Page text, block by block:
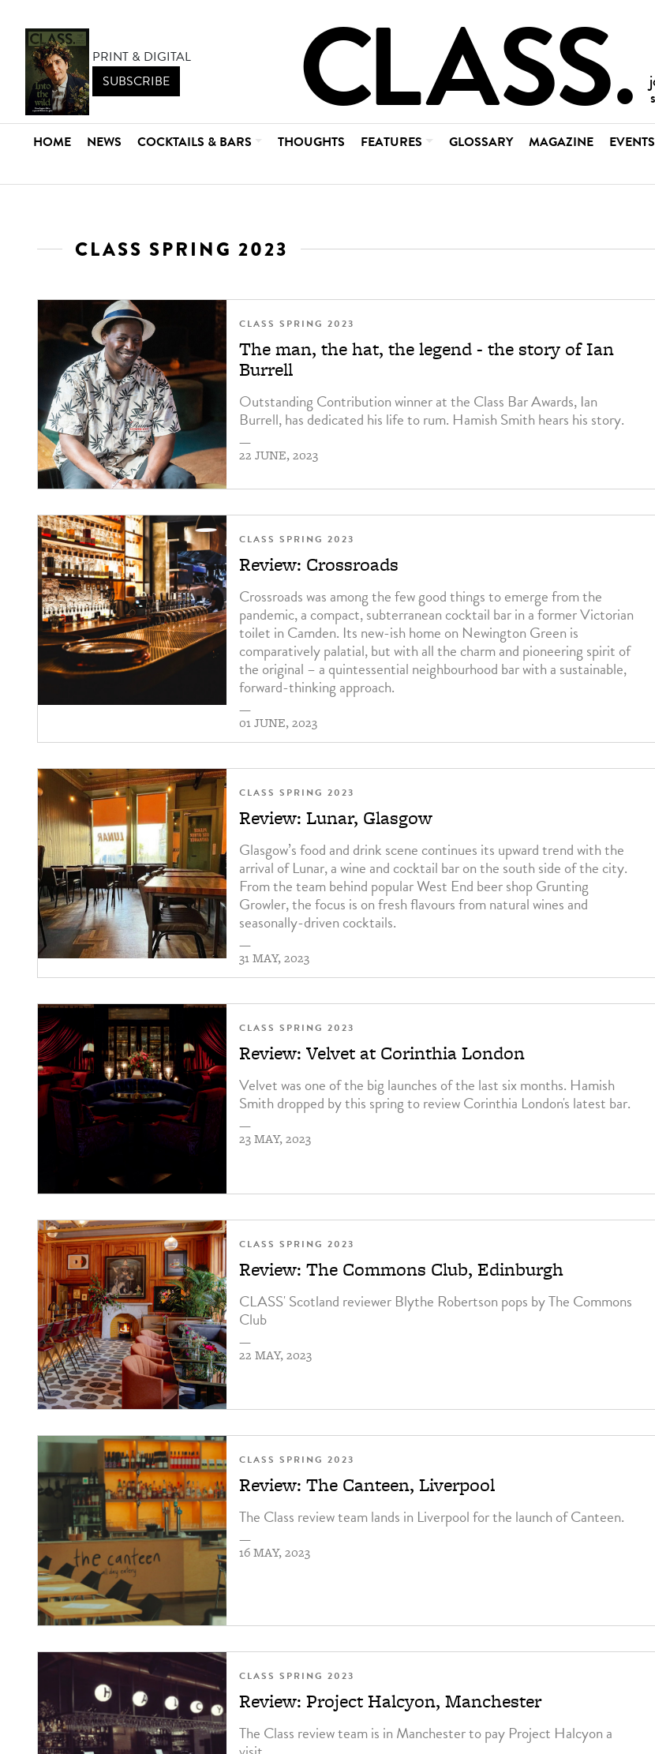
PRINT & DIGITAL
SUBSCRIBE
HOME NEWS COCKTAILS & BARS THOUGHTS FEATURES GLOSSARY MAGAZINE EVENTS
CLASS SPRING 2023
CLASS SPRING 2023
The man, the hat, the legend - the story of Ian
Burrell
Outstanding Contribution winner at the Class Bar Awards, Ian
Burrell, has dedicated his life to rum. Hamish Smith hears his story.
—
22 JUNE, 2023
CLASS SPRING 2023
Review: Crossroads
Crossroads was among the few good things to emerge from the
pandemic, a compact, subterranean cocktail bar in a former Victorian
toilet in Camden. Its new-ish home on Newington Green is
comparatively palatial, but with all the charm and pioneering spirit of
the original – a quintessential neighbourhood bar with a sustainable,
forward-thinking approach.
—
01 JUNE, 2023
CLASS SPRING 2023
Review: Lunar, Glasgow
Glasgow’s food and drink scene continues its upward trend with the
arrival of Lunar, a wine and cocktail bar on the south side of the city.
From the team behind popular West End beer shop Grunting
Growler, the focus is on fresh flavours from natural wines and
seasonally-driven cocktails.
—
31 MAY, 2023
CLASS SPRING 2023
Review: Velvet at Corinthia London
Velvet was one of the big launches of the last six months. Hamish
Smith dropped by this spring to review Corinthia London's latest bar.
—
23 MAY, 2023
CLASS SPRING 2023
Review: The Commons Club, Edinburgh
CLASS' Scotland reviewer Blythe Robertson pops by The Commons
Club
—
22 MAY, 2023
CLASS SPRING 2023
Review: The Canteen, Liverpool
The Class review team lands in Liverpool for the launch of Canteen.
—
16 MAY, 2023
CLASS SPRING 2023
Review: Project Halcyon, Manchester
The Class review team is in Manchester to pay Project Halcyon a